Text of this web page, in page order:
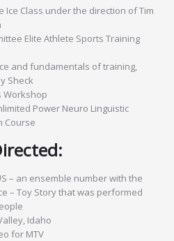
Ice Class under the direction of Tim
Elite Athlete Sports Training
and fundamentals of training,
Sheck
Workshop
Power Neuro Linguistic
Course
– an ensemble number with the
– Toy Story that was performed
Idaho
for MTV